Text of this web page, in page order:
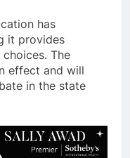
has
it provides
The
effect and will
in the state